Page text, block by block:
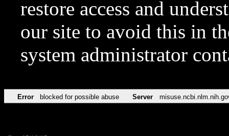
restore access and
our site to avoid this in
system administrator
Error blocked for possible abuse Server